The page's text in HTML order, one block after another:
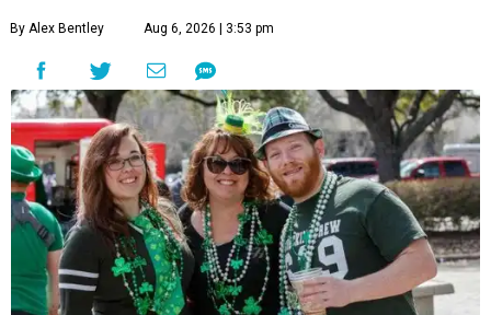
By Alex Bentley Aug 6, 2026 | 3:53 pm